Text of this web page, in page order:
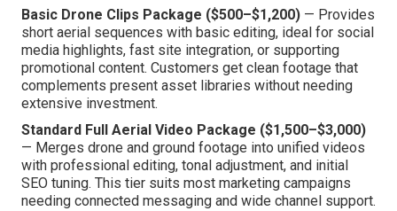
Basic Drone Clips Package ($500–$1,200) — Provides
short aerial sequences with basic editing, ideal for social
media highlights, fast site integration, or supporting
promotional content. Customers get clean footage that
complements present asset libraries without needing
extensive investment.
Standard Full Aerial Video Package ($1,500–$3,000)
— Merges drone and ground footage into unified videos
with professional editing, tonal adjustment, and initial
SEO tuning. This tier suits most marketing campaigns
needing connected messaging and wide channel support.